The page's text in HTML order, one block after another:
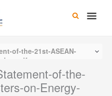
Main
of-the-21st-ASEAN-
of-the-
on-Energy-